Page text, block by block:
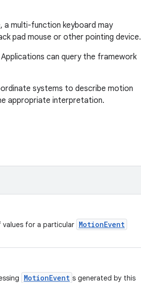
a multi-function keyboard may
pad mouse or other pointing device.
can query the framework
systems to describe motion
appropriate interpretation.
for a particular MotionEvent
MotionEvent s generated by this